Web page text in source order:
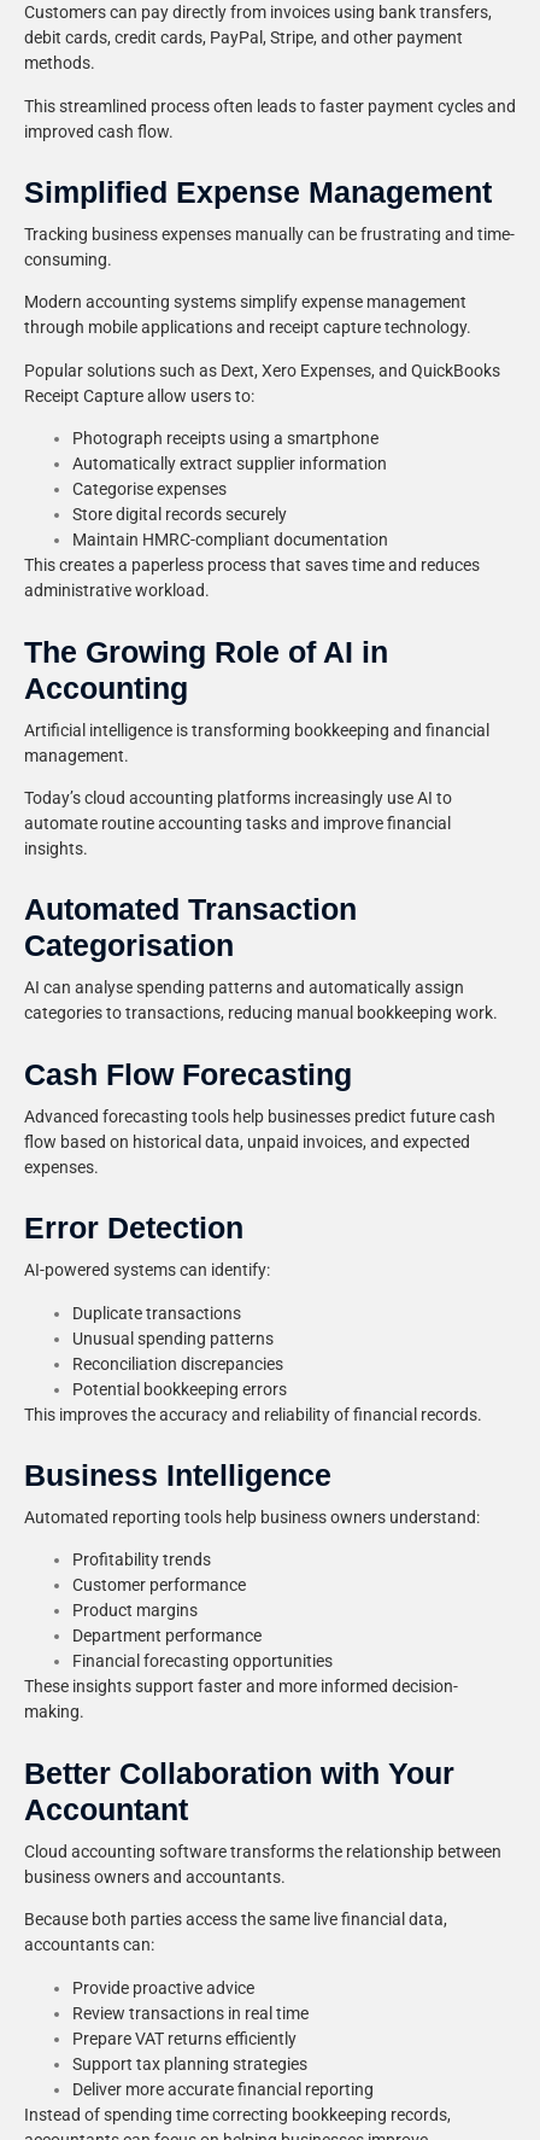
Customers can pay directly from invoices using bank transfers,
debit cards, credit cards, PayPal, Stripe, and other payment
methods.
This streamlined process often leads to faster payment cycles and
improved cash flow.
Simplified Expense Management
Tracking business expenses manually can be frustrating and time-
consuming.
Modern accounting systems simplify expense management
through mobile applications and receipt capture technology.
Popular solutions such as Dext, Xero Expenses, and QuickBooks
Receipt Capture allow users to:
Photograph receipts using a smartphone
Automatically extract supplier information
Categorise expenses
Store digital records securely
Maintain HMRC-compliant documentation
This creates a paperless process that saves time and reduces
administrative workload.
The Growing Role of AI in
Accounting
Artificial intelligence is transforming bookkeeping and financial
management.
Today’s cloud accounting platforms increasingly use AI to
automate routine accounting tasks and improve financial
insights.
Automated Transaction
Categorisation
AI can analyse spending patterns and automatically assign
categories to transactions, reducing manual bookkeeping work.
Cash Flow Forecasting
Advanced forecasting tools help businesses predict future cash
flow based on historical data, unpaid invoices, and expected
expenses.
Error Detection
AI-powered systems can identify:
Duplicate transactions
Unusual spending patterns
Reconciliation discrepancies
Potential bookkeeping errors
This improves the accuracy and reliability of financial records.
Business Intelligence
Automated reporting tools help business owners understand:
Profitability trends
Customer performance
Product margins
Department performance
Financial forecasting opportunities
These insights support faster and more informed decision-
making.
Better Collaboration with Your
Accountant
Cloud accounting software transforms the relationship between
business owners and accountants.
Because both parties access the same live financial data,
accountants can:
Provide proactive advice
Review transactions in real time
Prepare VAT returns efficiently
Support tax planning strategies
Deliver more accurate financial reporting
Instead of spending time correcting bookkeeping records,